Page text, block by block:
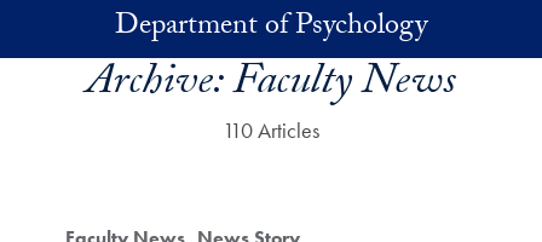
Skip to main contentDepartment of Psychology
Archive:Faculty News
110 Articles